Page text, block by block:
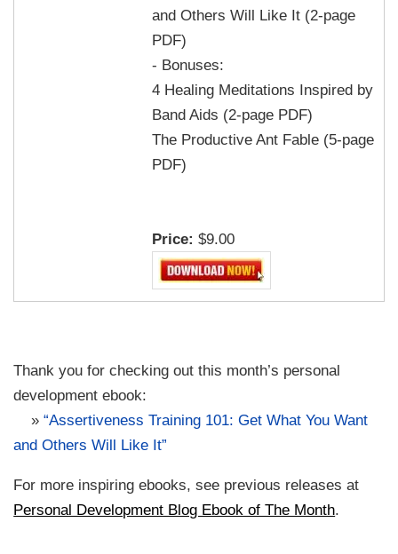
and Others Will Like It (2-page
PDF)
- Bonuses:
4 Healing Meditations Inspired by
Band Aids (2-page PDF)
The Productive Ant Fable (5-page
PDF)
Price:$9.00
Thank you for checking out this month’s personal
development ebook:
»“Assertiveness Training 101: Get What You Want
and Others Will Like It”
For more inspiring ebooks, see previous releases at
Personal Development Blog Ebook of The Month.